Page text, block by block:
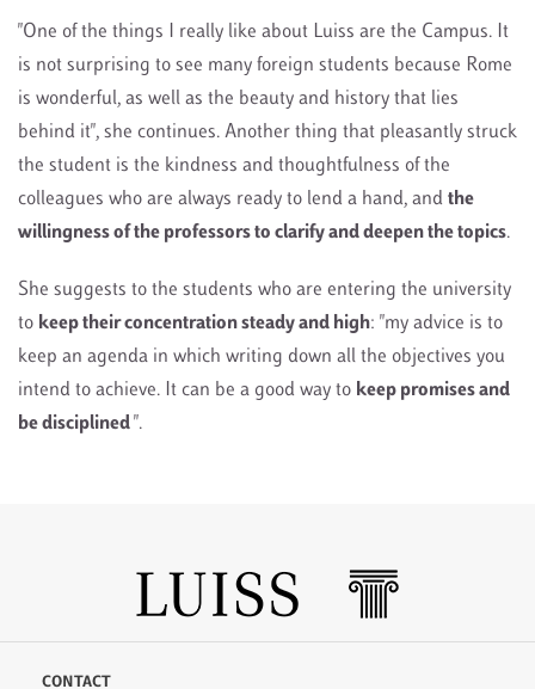
"One of the things I really like about Luiss are the Campus. It
is not surprising to see many foreign students because Rome
is wonderful, as well as the beauty and history that lies
behind it", she continues. Another thing that pleasantly struck
the student is the kindness and thoughtfulness of the
colleagues who are always ready to lend a hand, and the
willingness of the professors to clarify and deepen the topics.
She suggests to the students who are entering the university
to keep their concentration steady and high: "my advice is to
keep an agenda in which writing down all the objectives you
intend to achieve. It can be a good way to keep promises and
be disciplined".
CONTACT